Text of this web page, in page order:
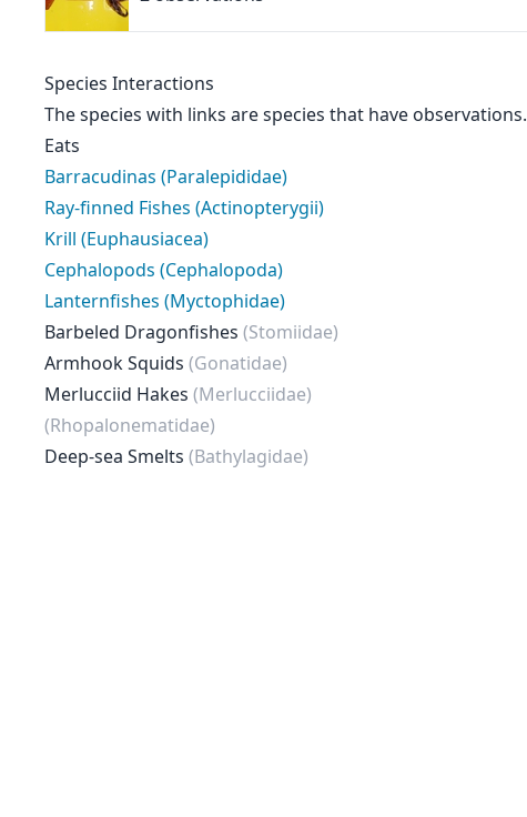
Species Interactions
The species with links are species that have observations.
Eats
Barracudinas (Paralepididae)
Ray-finned Fishes (Actinopterygii)
Krill (Euphausiacea)
Cephalopods (Cephalopoda)
Lanternfishes (Myctophidae)
Barbeled Dragonfishes (Stomiidae)
Armhook Squids (Gonatidae)
Merlucciid Hakes (Merlucciidae)
(Rhopalonematidae)
Deep-sea Smelts (Bathylagidae)